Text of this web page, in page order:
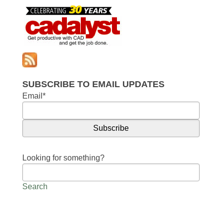
SUBSCRIBE TO EMAIL UPDATES
Email *
Looking for something?
Search